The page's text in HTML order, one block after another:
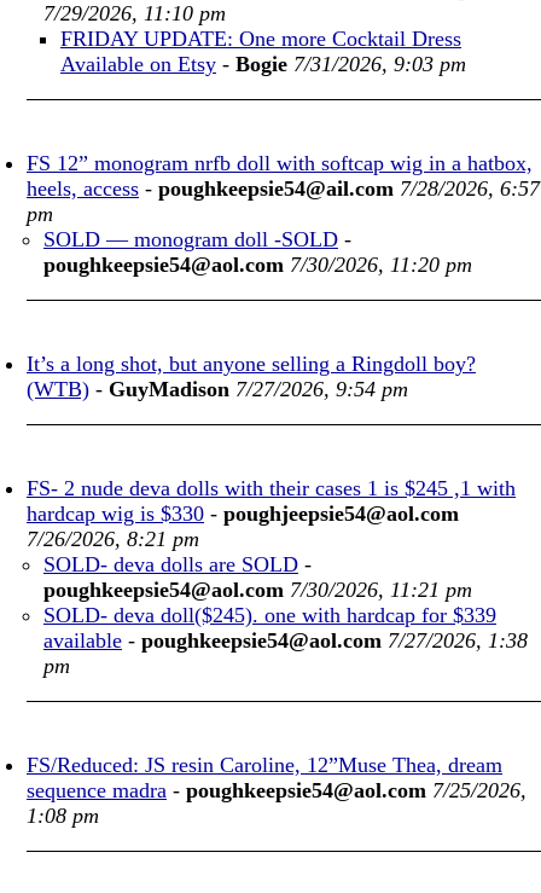
7/29/2026, 11:10 pm
FRIDAY UPDATE: One more Cocktail Dress
Available on Etsy - Bogie 7/31/2026, 9:03 pm
FS 12” monogram nrfb doll with softcap wig in a hatbox,
heels, access - poughkeepsie54@ail.com 7/28/2026, 6:57
pm
SOLD — monogram doll -SOLD -
poughkeepsie54@aol.com 7/30/2026, 11:20 pm
It’s a long shot, but anyone selling a Ringdoll boy?
(WTB) - GuyMadison 7/27/2026, 9:54 pm
FS- 2 nude deva dolls with their cases 1 is $245 ,1 with
hardcap wig is $330 - poughjeepsie54@aol.com
7/26/2026, 8:21 pm
SOLD- deva dolls are SOLD -
poughkeepsie54@aol.com 7/30/2026, 11:21 pm
SOLD- deva doll($245). one with hardcap for $339
available - poughkeepsie54@aol.com 7/27/2026, 1:38
pm
FS/Reduced: JS resin Caroline, 12”Muse Thea, dream
sequence madra - poughkeepsie54@aol.com 7/25/2026,
1:08 pm